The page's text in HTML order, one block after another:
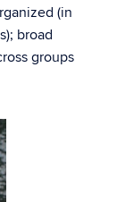
(in
broad
groups